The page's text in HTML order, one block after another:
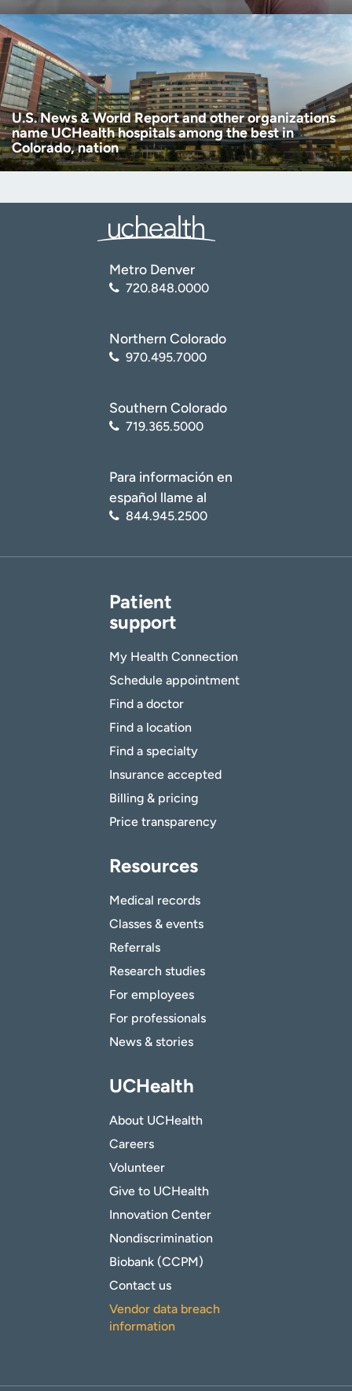
U.S. News & World Report and other organizations
name UCHealth hospitals among the best in
Colorado, nation
Metro Denver
720.848.0000
Northern Colorado
970.495.7000
Southern Colorado
719.365.5000
Para información en
español llame al
844.945.2500
Patient
support
My Health Connection
Schedule appointment
Find a doctor
Find a location
Find a specialty
Insurance accepted
Billing & pricing
Price transparency
Resources
Medical records
Classes & events
Referrals
Research studies
For employees
For professionals
News & stories
UCHealth
About UCHealth
Careers
Volunteer
Give to UCHealth
Innovation Center
Nondiscrimination
Biobank (CCPM)
Contact us
Vendor data breach
information